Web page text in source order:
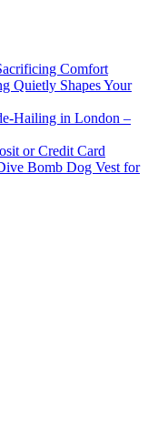
Comfort
Quietly Shapes Your
Hailing in London –
or Credit Card
Bomb Dog Vest for